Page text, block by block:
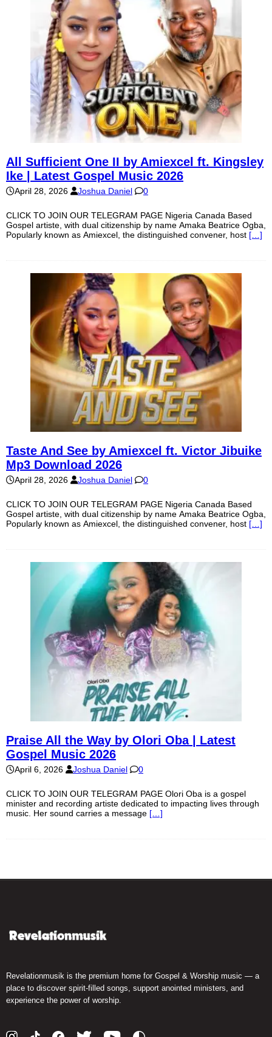
All Sufficient One II by Amiexcel ft. Kingsley
Ike | Latest Gospel Music 2026
April 28, 2026 Joshua Daniel 0
CLICK TO JOIN OUR TELEGRAM PAGE Nigeria Canada Based
Gospel artiste, with dual citizenship by name Amaka Beatrice Ogba,
Popularly known as Amiexcel, the distinguished convener, host […]
Taste And See by Amiexcel ft. Victor Jibuike
Mp3 Download 2026
April 28, 2026 Joshua Daniel 0
CLICK TO JOIN OUR TELEGRAM PAGE Nigeria Canada Based
Gospel artiste, with dual citizenship by name Amaka Beatrice Ogba,
Popularly known as Amiexcel, the distinguished convener, host […]
Praise All the Way by Olori Oba | Latest
Gospel Music 2026
April 6, 2026 Joshua Daniel 0
CLICK TO JOIN OUR TELEGRAM PAGE Olori Oba is a gospel
minister and recording artiste dedicated to impacting lives through
music. Her sound carries a message […]
Revelationmusik is the premium home for Gospel & Worship music — a
place to discover spirit-filled songs, support anointed ministers, and
experience the power of worship.